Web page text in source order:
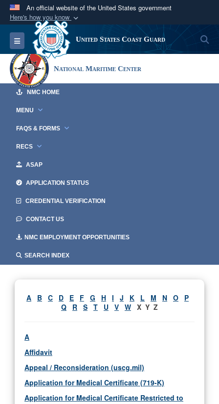
An official website of the United States government
Here's how you know
Official websites use .mil
A.milwebsite belongs to an official U.S.
Department of Defense organization in the United
States.
Secure .mil websites use HTTPS
A
connected to the .mil website. Share sensitive
Toggle navigation United States Coast Guard
National Maritime Center
NMC HOME
MENU
FAQS & FORMS
RECS
ASAP
APPLICATION STATUS
CREDENTIAL VERIFICATION
CONTACT US
NMC EMPLOYMENT OPPORTUNITIES
SEARCH INDEX
A B C D E F G H I J K L M N O
P
Q
R S T U V W X Y Z
A
Affidavit
Appeal / Reconsideration (uscg.mil)
Application for Medical Certificate (719-K)
Application for Medical Certificate Restricted to